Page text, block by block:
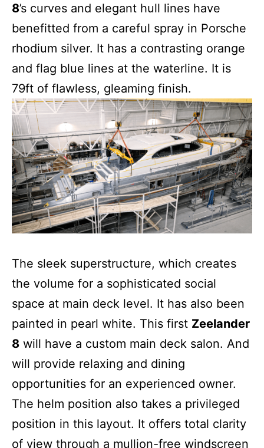
8’s curves and elegant hull lines have
benefitted from a careful spray in Porsche
rhodium silver. It has a contrasting orange
and flag blue lines at the waterline. It is
79ft of flawless, gleaming finish.
The sleek superstructure, which creates
the volume for a sophisticated social
space at main deck level. It has also been
painted in pearl white. This first Zeelander
8 will have a custom main deck salon. And
will provide relaxing and dining
opportunities for an experienced owner.
The helm position also takes a privileged
position in this layout. It offers total clarity
of view through a mullion-free windscreen